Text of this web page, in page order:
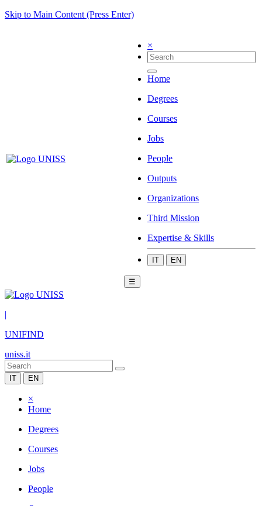
Skip to Main Content (Press Enter)
×
Home
Degrees
Courses
Jobs
People
Outputs
Organizations
Third Mission
Expertise & Skills
IT EN
☰
|
UNIFIND
uniss.it
IT EN
×
Home
Degrees
Courses
Jobs
People